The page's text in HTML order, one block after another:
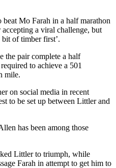
Mo Farah in a half marathon
a viral challenge, but
bit of timber first’.
the pair complete a half
to achieve a 501
mile.
on social media in recent
to be set up between Littler and
has been among those
Littler to triumph, while
Farah in attempt to get him to